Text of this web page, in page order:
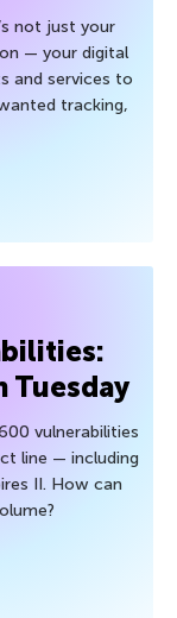
not just your
— your digital
and services to
tracking,
Tuesday
vulnerabilities
line — including
II. How can